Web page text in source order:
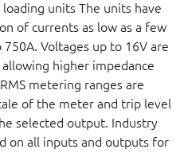
units The units have
of currents as low as a few
Voltages up to 16V are
higher impedance
metering ranges are
of the meter and trip level
selected output. Industry
on all inputs and outputs for